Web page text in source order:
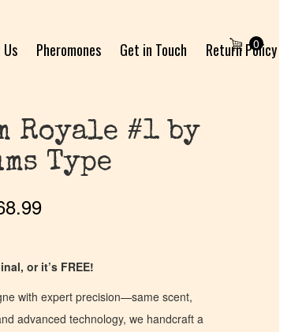
Pheromones Get in Touch
Return Policy
0
Royale #1 by
Type
or it’s FREE!
with expert precision—same scent,
advanced technology, we handcraft a